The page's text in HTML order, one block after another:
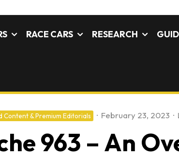
RACE CARS RESEARCH
Content & Premium Editorials · February 23, 2023 ·
963 – An